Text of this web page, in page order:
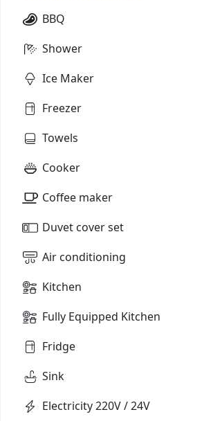
BBQ
Shower
Ice Maker
Freezer
Towels
Cooker
Coffee maker
Duvet cover set
Air conditioning
Kitchen
Fully Equipped Kitchen
Fridge
Sink
Electricity 220V / 24V